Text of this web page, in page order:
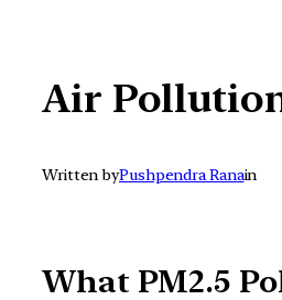
Air
Written byPushpendra Ranain
What PM2.5